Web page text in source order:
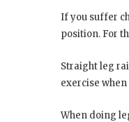
If you suffer
position. For
Straight leg
exercise
When doing